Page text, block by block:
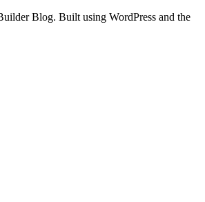
Blog. Built using WordPress and the